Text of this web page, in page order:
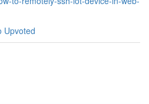
Upvoted